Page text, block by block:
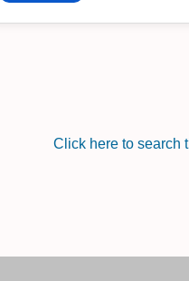
Click here to search